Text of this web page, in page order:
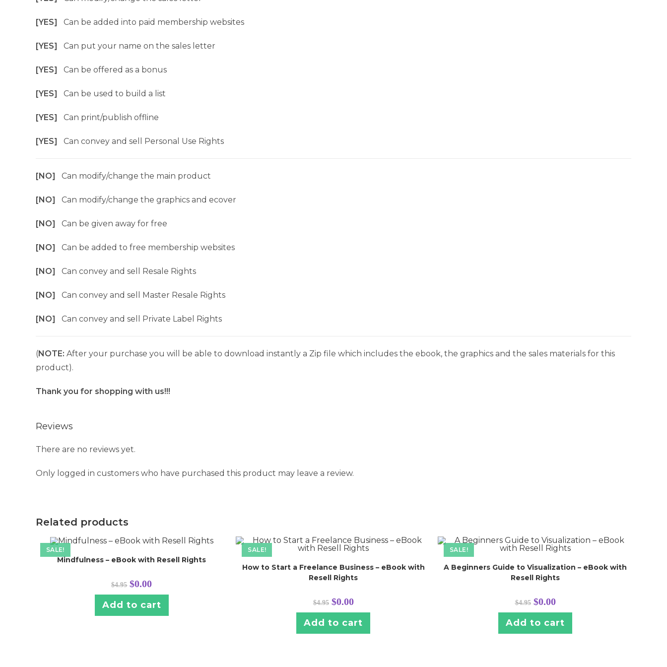
[YES] Can be added into paid membership websites
[YES] Can put your name on the sales letter
[YES] Can be offered as a bonus
[YES] Can be used to build a list
[YES] Can print/publish offline
[YES] Can convey and sell Personal Use Rights
[NO] Can modify/change the main product
[NO] Can modify/change the graphics and ecover
[NO] Can be given away for free
[NO] Can be added to free membership websites
[NO] Can convey and sell Resale Rights
[NO] Can convey and sell Master Resale Rights
[NO] Can convey and sell Private Label Rights
(NOTE: After your purchase you will be able to download instantly a Zip file which includes the ebook, the graphics and the sales materials for this
product).
Thank you for shopping with us!!!
Reviews
There are no reviews yet.
Only logged in customers who have purchased this product may leave a review.
Related products
SALE!
Mindfulness – eBook with Resell Rights
$4.95 Original
price
was:
$4.95.
$0.00Current
is:
$0.00.
Add to cart
SALE!
How to Start a Freelance Business – eBook with
Resell Rights
$4.95 Original
price
was:
$4.95.
$0.00Current
price
is:
$0.00.
Add to cart
SALE!
A Beginners Guide to Visualization – eBook with
Resell Rights
$4.95 Original
price
was:
$4.95.
$0.00Current
price
is:
$0.00.
Add to cart